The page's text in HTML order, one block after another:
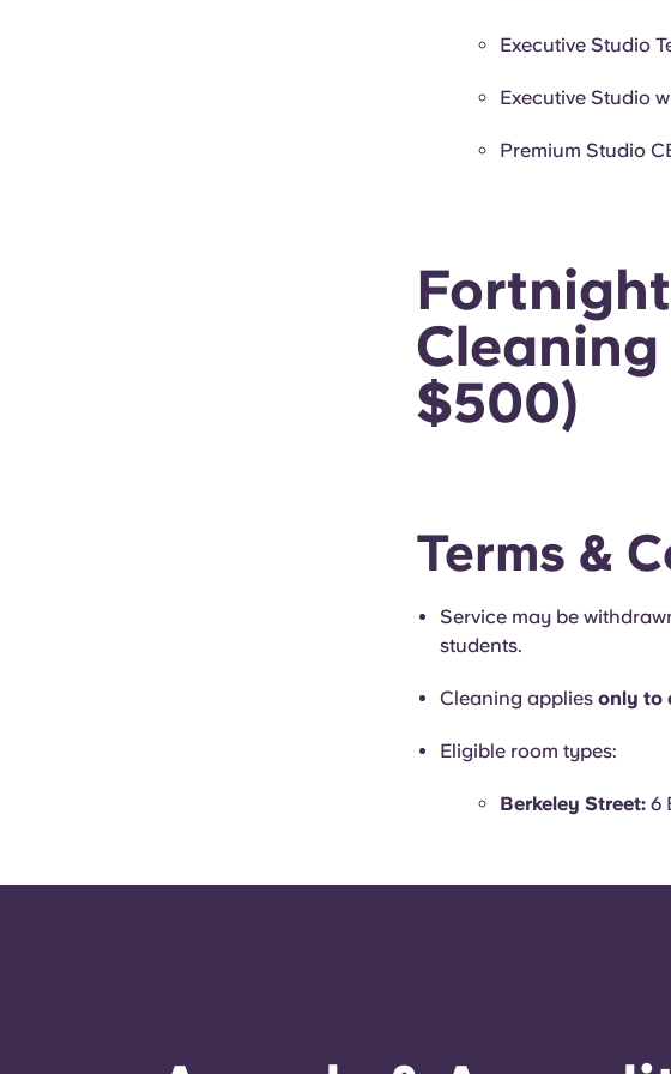
Executive Studio
Executive Studio
Premium Studio
$500)
Terms &
Service may be
students.
Cleaning applies only to
Eligible room types:
Berkeley Street: 6